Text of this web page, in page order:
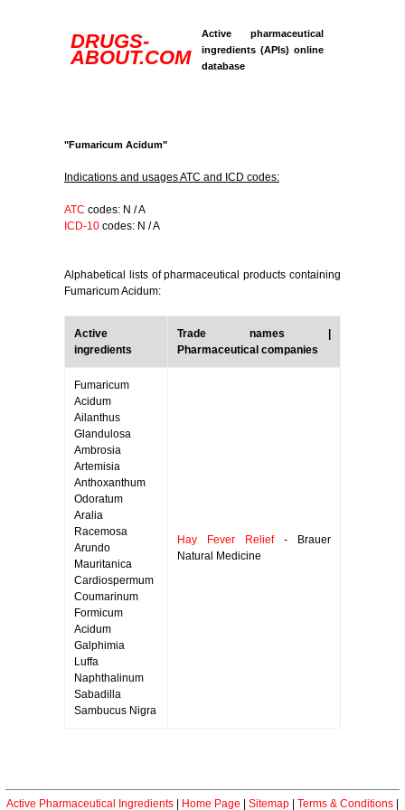
DRUGS-
ABOUT.COM
Active pharmaceutical
ingredients (APIs) online
database
"Fumaricum Acidum"
Indications and usages ATC and ICD codes:
ATC codes: N / A
ICD-10 codes: N / A
Alphabetical lists of pharmaceutical products containing
Fumaricum Acidum:
Active
ingredients
Trade names |
Pharmaceutical companies
Fumaricum
Acidum
Ailanthus
Glandulosa
Ambrosia
Artemisia
Anthoxanthum
Odoratum
Aralia
Racemosa
Arundo
Mauritanica
Cardiospermum
Coumarinum
Formicum
Acidum
Galphimia
Luffa
Naphthalinum
Sabadilla
Sambucus Nigra
Hay Fever Relief- Brauer
Natural Medicine
Active Pharmaceutical Ingredients Home Page Sitemap Terms & Conditions